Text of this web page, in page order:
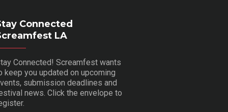
Connected
LA
Connected! Screamfest wants
keep you updated on upcoming
submission deadlines and
news. Click the envelope to